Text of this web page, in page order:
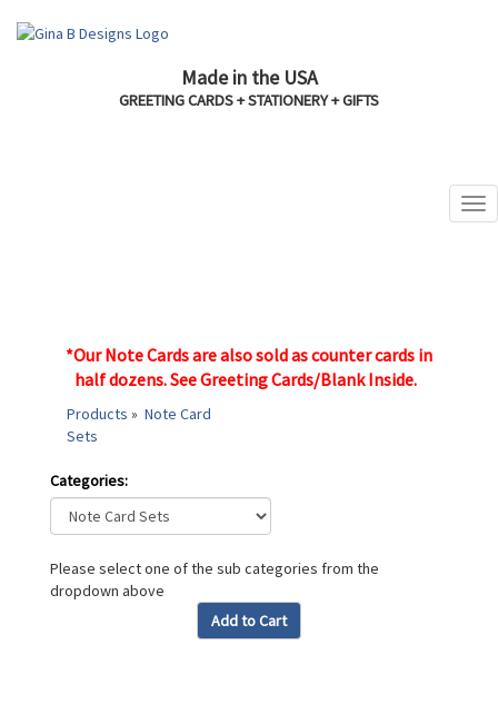
Made in the USA
GREETING CARDS + STATIONERY + GIFTS
*Our Note Cards are also sold as counter cards in
half dozens.See Greeting Cards/Blank Inside.
Products » Note Card
Sets
Categories:
Please select one of the sub categories from the
dropdown above
Add to Cart